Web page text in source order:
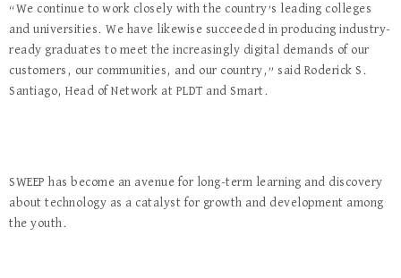
“We continue to work closely with the country’s leading colleges
and universities. We have likewise succeeded in producing industry-
ready graduates to meet the increasingly digital demands of our
customers, our communities, and our country,” said Roderick S.
Santiago, Head of Network at PLDT and Smart.
SWEEP has become an avenue for long-term learning and discovery
about technology as a catalyst for growth and development among
the youth.